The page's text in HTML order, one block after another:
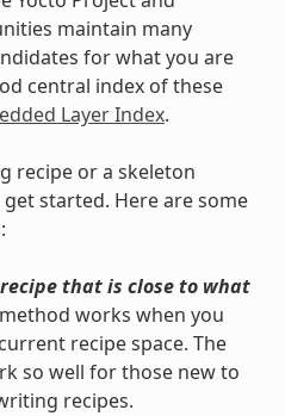
maintain many
for what you are
central index of these
Layer Index.
recipe or a skeleton
started. Here are some
that is close to what
works when you
recipe space. The
so well for those new to
recipes.